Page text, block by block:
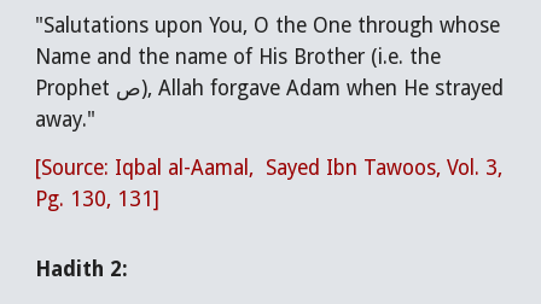
"Salutations upon You, O the One through whose
Name and the name of His Brother (i.e. the
Prophet ص), Allah forgave Adam when He strayed
away."
[Source: Iqbal al-Aamal, Sayed Ibn Tawoos, Vol. 3,
Pg. 130, 131]
Hadith 2: